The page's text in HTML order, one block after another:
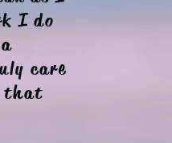
I do
care
that